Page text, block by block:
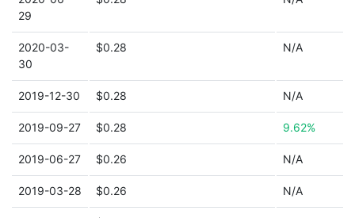
29
2020-03-
30
$0.28 N/A
2019-12-30 $0.28 N/A
2019-09-27 $0.28 9.62%
2019-06-27 $0.26 N/A
2019-03-28 $0.26 N/A